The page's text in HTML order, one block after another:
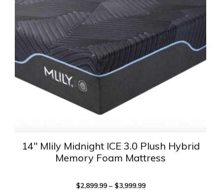
14″ Mlily Midnight ICE 3.0 Plush Hybrid
Memory Foam Mattress
$2,899.99 – $3,999.99Price
The
options
may
be
chosen
on
the
product